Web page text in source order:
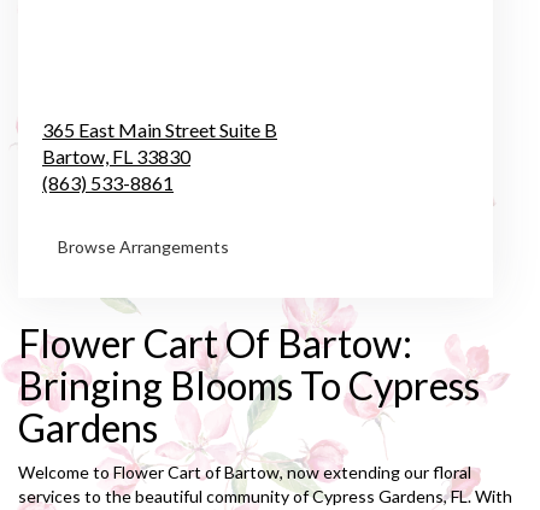
365 East Main Street Suite B
Bartow, FL 33830
(863) 533-8861
Browse Arrangements
Flower Cart Of Bartow:
Bringing Blooms To Cypress
Gardens
Welcome to Flower Cart of Bartow, now extending our floral
services to the beautiful community of Cypress Gardens, FL. With